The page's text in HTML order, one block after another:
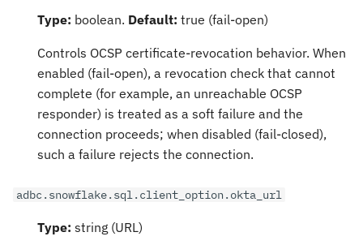
Type: boolean. Default: true (fail-open)
Controls OCSP certificate-revocation behavior. When
enabled (fail-open), a revocation check that cannot
complete (for example, an unreachable OCSP
responder) is treated as a soft failure and the
connection proceeds; when disabled (fail-closed),
such a failure rejects the connection.
adbc.snowflake.sql.client_option.okta_url
Type: string (URL)